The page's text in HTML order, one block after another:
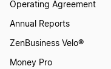
Operating Agreement
Annual Reports
ZenBusiness Velo®
Money Pro